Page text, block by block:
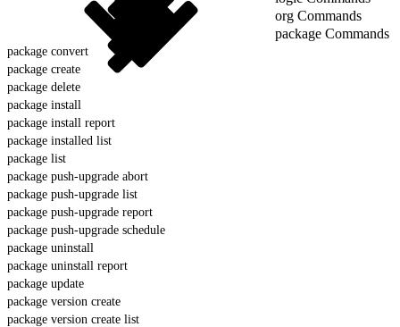
org Commands
package Commands
package convert
package create
package delete
package install
package install report
package installed list
package list
package push-upgrade abort
package push-upgrade list
package push-upgrade report
package push-upgrade schedule
package uninstall
package uninstall report
package update
package version create
package version create list